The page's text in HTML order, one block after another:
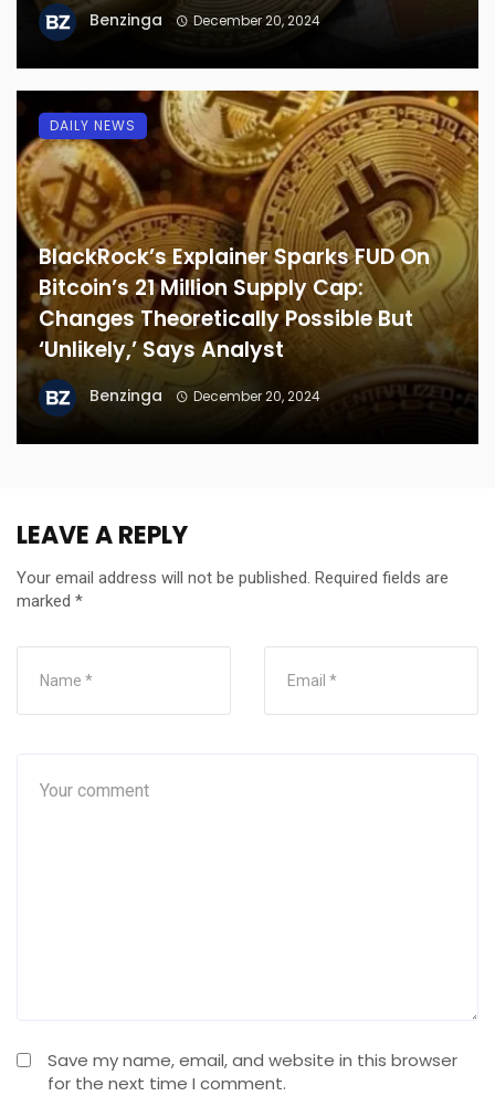
Benzinga December 20, 2024
BlackRock’s Explainer Sparks FUD On
Bitcoin’s 21 Million Supply Cap:
Changes Theoretically Possible But
‘Unlikely,’ Says Analyst
Benzinga December 20, 2024
DAILY NEWS
LEAVE A REPLY
Your email address will not be published. Required fields are
marked *
Save my name, email, and website in this browser
for the next time I comment.